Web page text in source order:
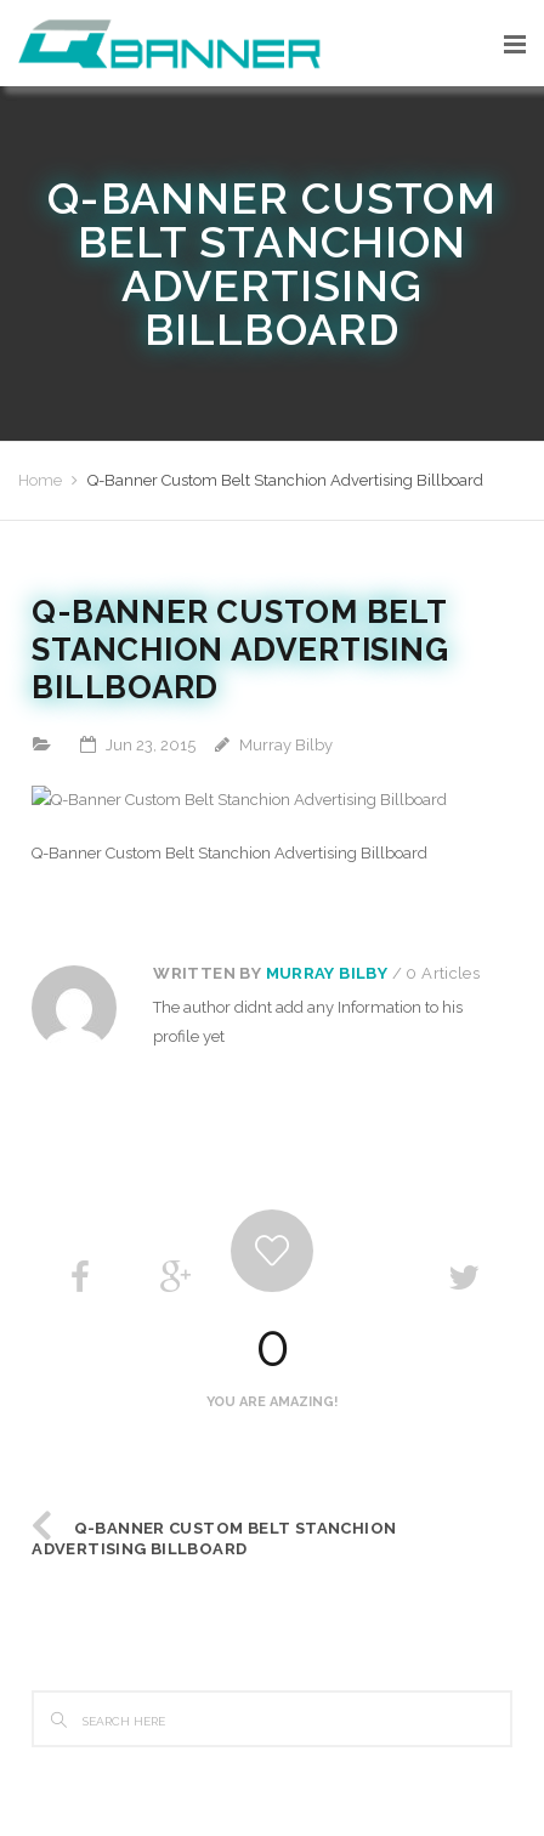
Q-BANNER CUSTOM
BELT STANCHION
ADVERTISING
BILLBOARD
Home Q-Banner Custom Belt Stanchion Advertising Billboard
Q-BANNER CUSTOM BELT
STANCHION ADVERTISING
BILLBOARD
Jun 23, 2015 Murray Bilby
Q-Banner Custom Belt Stanchion Advertising Billboard
WRITTEN BY MURRAY BILBY / 0 Articles
The author didnt add any Information to his
profile yet
0
YOU ARE AMAZING!
Q-BANNER CUSTOM BELT STANCHION
ADVERTISING BILLBOARD